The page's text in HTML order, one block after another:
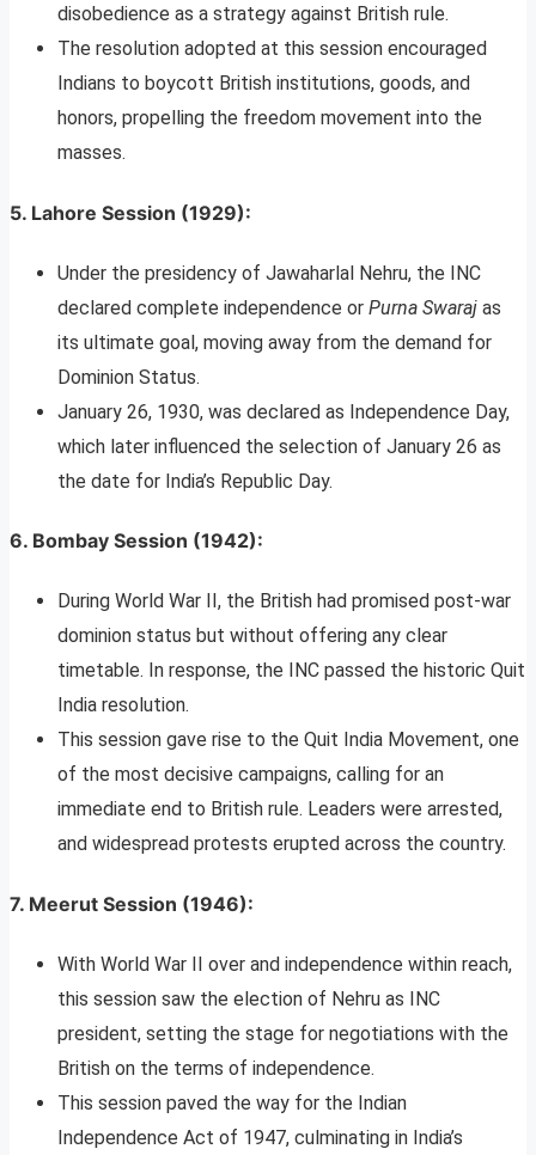
disobedience as a strategy against British rule.
The resolution adopted at this session encouraged
Indians to boycott British institutions, goods, and
honors, propelling the freedom movement into the
masses.
5. Lahore Session (1929):
Under the presidency of Jawaharlal Nehru, the INC
declared complete independence or Purna Swaraj as
its ultimate goal, moving away from the demand for
Dominion Status.
January 26, 1930, was declared as Independence Day,
which later influenced the selection of January 26 as
the date for India’s Republic Day.
6. Bombay Session (1942):
During World War II, the British had promised post-war
dominion status but without offering any clear
timetable. In response, the INC passed the historic Quit
India resolution.
This session gave rise to the Quit India Movement, one
of the most decisive campaigns, calling for an
immediate end to British rule. Leaders were arrested,
and widespread protests erupted across the country.
7. Meerut Session (1946):
With World War II over and independence within reach,
this session saw the election of Nehru as INC
president, setting the stage for negotiations with the
British on the terms of independence.
This session paved the way for the Indian
Independence Act of 1947, culminating in India’s